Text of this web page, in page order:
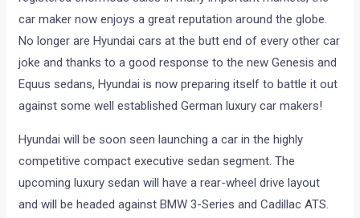
car maker now enjoys a great reputation around the globe.
No longer are Hyundai cars at the butt end of every other car
joke and thanks to a good response to the new Genesis and
Equus sedans, Hyundai is now preparing itself to battle it out
against some well established German luxury car makers!
Hyundai will be soon seen launching a car in the highly
competitive compact executive sedan segment. The
upcoming luxury sedan will have a rear-wheel drive layout
and will be headed against BMW 3-Series and Cadillac ATS.